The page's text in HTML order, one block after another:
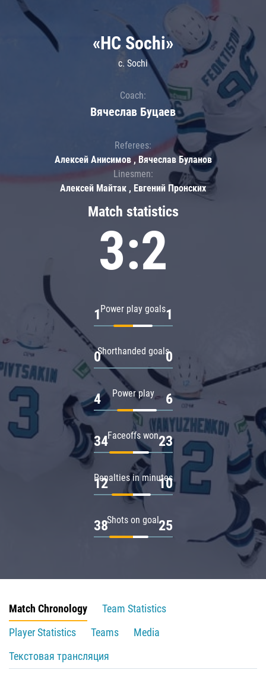
Match statistics
3:2
Power play goals
1 1
Shorthanded goals
0 0
Power play
4 6
Faceoffs won
34 23
Penalties in minutes
12 10
Shots on goal
38 25
«HC Sochi»
c. Sochi
Coach:
Вячеслав Буцаев
Referees:
Алексей Анисимов , Вячеслав Буланов
Linesmen:
Алексей Майтак , Евгений Пронских
Match Chronology
Team Statistics
Player Statistics
Teams
Media
Текстовая трансляция